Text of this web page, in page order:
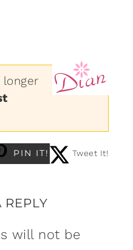
PIN IT! Tweet It!
REPLY
will not be